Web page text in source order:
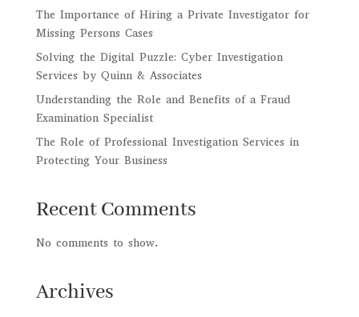
The Importance of Hiring a Private Investigator for
Missing Persons Cases
Solving the Digital Puzzle: Cyber Investigation
Services by Quinn & Associates
Understanding the Role and Benefits of a Fraud
Examination Specialist
The Role of Professional Investigation Services in
Protecting Your Business
Recent Comments
No comments to show.
Archives